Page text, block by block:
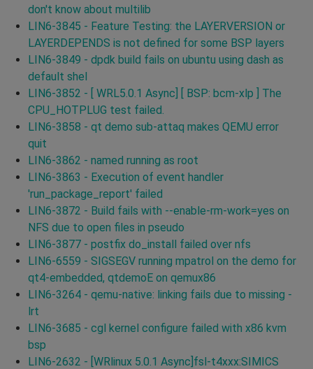
don't know about multilib
LIN6-3845 - Feature Testing: the LAYERVERSION or
LAYERDEPENDS is not defined for some BSP layers
LIN6-3849 - dpdk build fails on ubuntu using dash as
default shel
LIN6-3852 - [ WRL5.0.1 Async] [ BSP: bcm-xlp ] The
CPU_HOTPLUG test failed.
LIN6-3858 - qt demo sub-attaq makes QEMU error
quit
LIN6-3862 - named running as root
LIN6-3863 - Execution of event handler
'run_package_report' failed
LIN6-3872 - Build fails with --enable-rm-work=yes on
NFS due to open files in pseudo
LIN6-3877 - postfix do_install failed over nfs
LIN6-6559 - SIGSEGV running mpatrol on the demo for
qt4-embedded, qtdemoE on qemux86
LIN6-3264 - qemu-native: linking fails due to missing -
lrt
LIN6-3685 - cgl kernel configure failed with x86 kvm
bsp
LIN6-2632 - [WRlinux 5.0.1 Async]fsl-t4xxx:SIMICS